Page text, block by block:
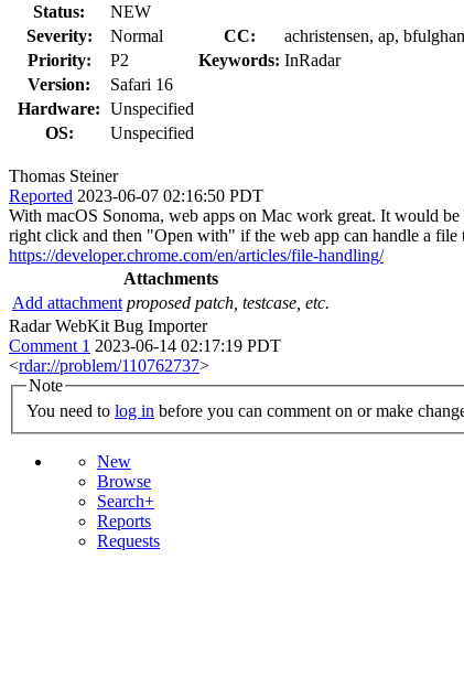
Status:
NEW
Severity:
Normal CC:
achristensen, ap,
Priority:
P2 Keywords: InRadar
Version:
Safari 16
Hardware: Unspecified
OS:
Unspecified
Thomas Steiner
Reported 2023-06-07 02:16:50 PDT
With macOS Sonoma, web apps on Mac work great. It would
right click and then "Open with" if the web app can handle a
https://developer.chrome.com/en/articles/file-handling/
Attachments
Add attachment proposed patch, testcase, etc.
Radar WebKit Bug Importer
Comment 1 2023-06-14 02:17:19 PDT
<rdar://problem/110762737>
Note
You need to log in before you can comment on or make
New
Browse
Search+
Reports
Requests